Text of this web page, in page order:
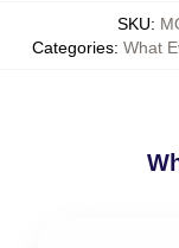
SKU:
Categories: What